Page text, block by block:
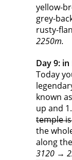
yellow-
grey-
rusty-
2250m.
Day 9:
Today
known
up and
temple
the
along
3120 →